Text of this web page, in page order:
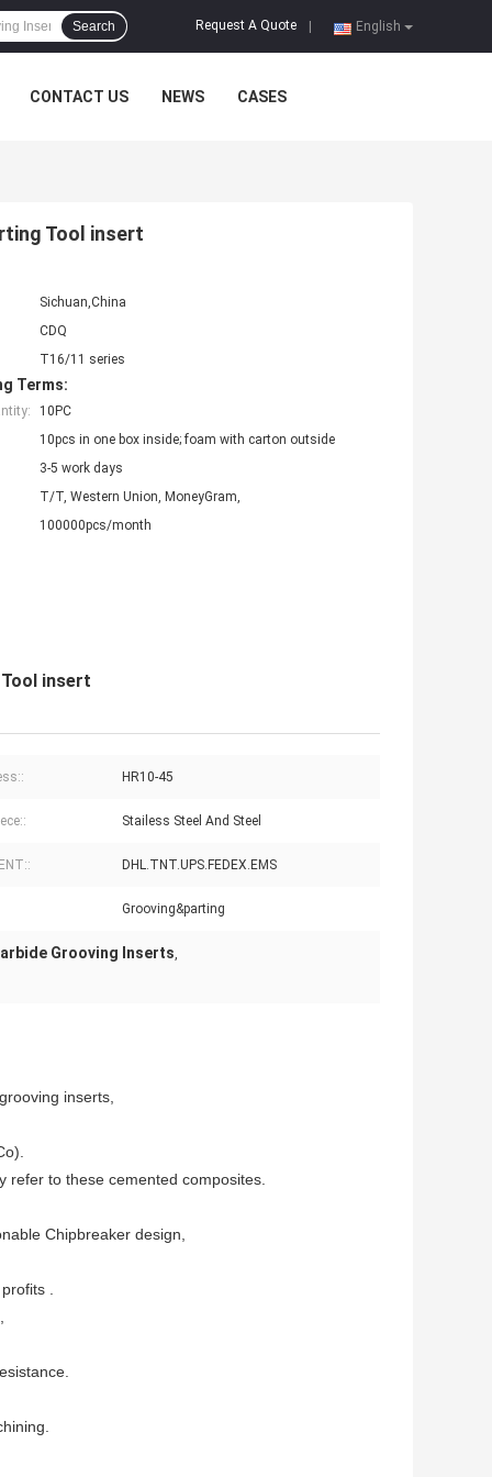
English
Request A Quote
Search
CONTACT US NEWS CASES
Tool insert
Sichuan,China
CDQ
T16/11 series
Terms:
10PC
10pcs in one box inside; foam with carton outside
3-5 work days
T/T, Western Union, MoneyGram,
100000pcs/month
insert
HR10-45
Stailess Steel And Steel
DHL.TNT.UPS.FEDEX.EMS
Grooving&parting
Grooving Inserts,
inserts,
refer to these cemented composites.
Chipbreaker design,
.